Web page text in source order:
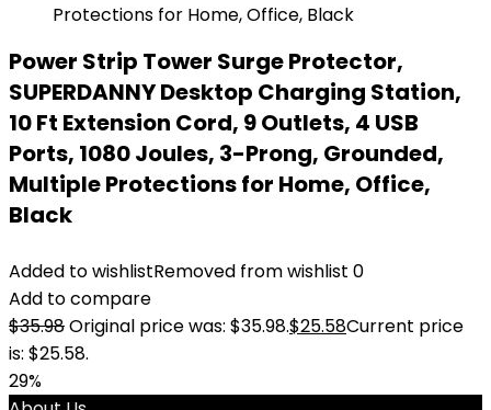
Power Strip Tower Surge Protector,
SUPERDANNY Desktop Charging Station,
10 Ft Extension Cord, 9 Outlets, 4 USB
Ports, 1080 Joules, 3-Prong, Grounded,
Multiple Protections for Home, Office,
Black
Added to wishlistRemoved from wishlist 0
Add to compare
$35.98Original price was: $35.98.$25.58Current price
is: $25.58.
29%